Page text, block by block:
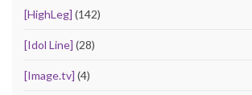
[HighLeg] (142)
[Idol Line] (28)
[Image.tv] (4)